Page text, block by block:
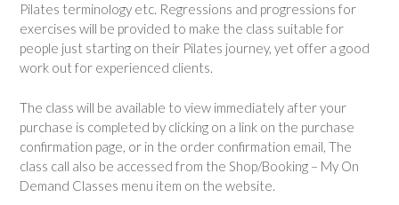
Pilates terminology etc. Regressions and progressions for
exercises will be provided to make the class suitable for
people just starting on their Pilates journey, yet offer a good
work out for experienced clients.
The class will be available to view immediately after your
purchase is completed by clicking on a link on the purchase
confirmation page, or in the order confirmation email, The
class call also be accessed from the Shop/Booking – My On
Demand Classes menu item on the website.